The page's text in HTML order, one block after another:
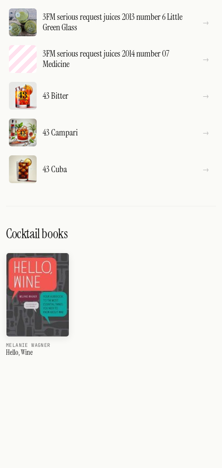
3FM serious request juices 2013 number 6 Little
Green Glass
3FM serious request juices 2014 number 07
Medicine
43 Bitter
43 Campari
43 Cuba
Cocktail books
MELANIE WAGNER
Hello, Wine